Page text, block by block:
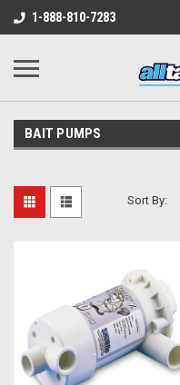
1-888-810-7283
BAIT PUMPS
Sort By: